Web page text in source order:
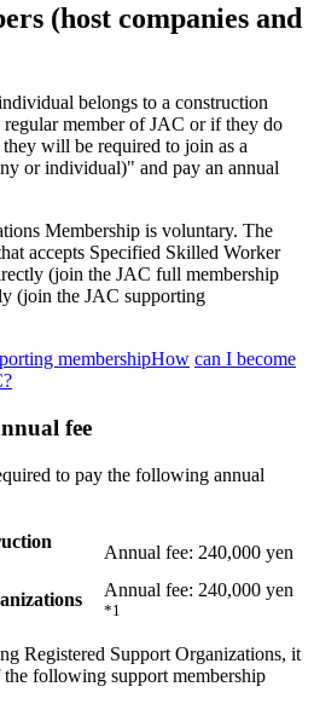
(host companies and
belongs to a construction
regular member of JAC or if they do
will be required to join as a
or individual)" and pay an annual
Membership is voluntary. The
accepts Specified Skilled Worker
(join the JAC full membership
(join the JAC supporting
membershipHow can I become
fee
to pay the following annual
Annual fee: 240,000 yen
Annual fee: 240,000 yen
*1
Registered Support Organizations, it
following support membership